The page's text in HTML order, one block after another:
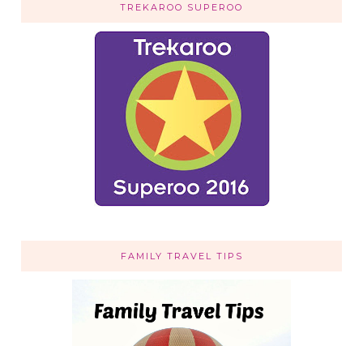
TREKAROO SUPEROO
FAMILY TRAVEL TIPS